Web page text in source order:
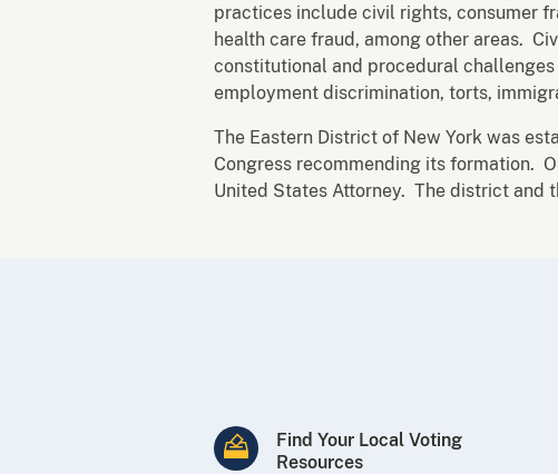
practices include civil rights, consumer
health care fraud, among other areas.
constitutional and procedural
employment discrimination, torts,
The Eastern District of New York was
Congress recommending its formation.
United States Attorney. The district and
Find Your Local Voting
Resources